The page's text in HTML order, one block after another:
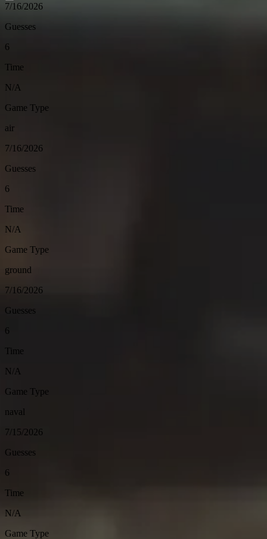
7/16/2026
Guesses
6
Time
N/A
Game Type
air
7/16/2026
Guesses
6
Time
N/A
Game Type
ground
7/16/2026
Guesses
6
Time
N/A
Game Type
naval
7/15/2026
Guesses
6
Time
N/A
Game Type